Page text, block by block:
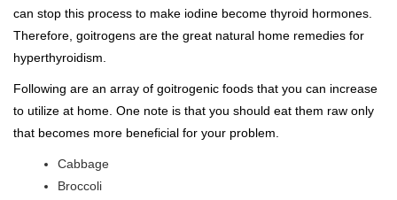
can stop this process to make iodine become thyroid hormones.
Therefore, goitrogens are the great natural home remedies for
hyperthyroidism.
Following are an array of goitrogenic foods that you can increase
to utilize at home. One note is that you should eat them raw only
that becomes more beneficial for your problem.
Cabbage
Broccoli